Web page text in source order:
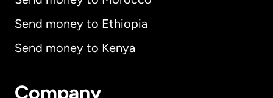
Send money to Ethiopia
Send money to Kenya
Company